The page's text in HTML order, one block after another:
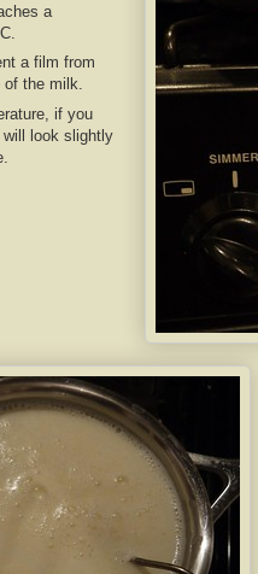
a
a film from
of the milk.
if you
will look slightly